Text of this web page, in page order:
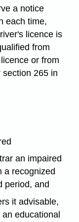
a notice
each time,
licence is
from
or from
265 in
an impaired
a recognized
period, and
it advisable,
educational